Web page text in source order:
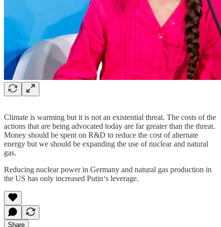
Climate is warming but it is not an existential threat. The costs of the
actions that are being advocated today are far greater than the threat.
Money should be spent on R&D to reduce the cost of alternate
energy but we should be expanding the use of nuclear and natural
gas.
Reducing nuclear power in Germany and natural gas production in
the US has only increased Putin‘s leverage.
Share